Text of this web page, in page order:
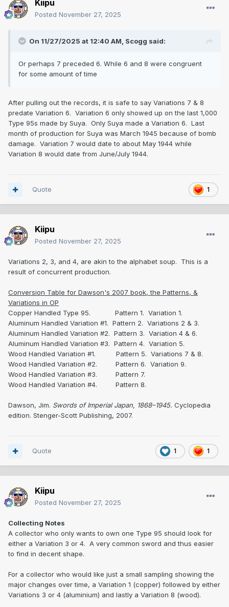
Kiipu
Posted November 27, 2025
On 11/27/2025 at 12:40 AM, Scogg said:
Or perhaps 7 preceded 6. While 6 and 8 were congruent
for some amount of time
After pulling out the records, it is safe to say Variations 7 & 8
predate Variation 6. Variation 6 only showed up on the last 1,000
Type 95s made by Suya. Only Suya made a Variation 6. Last
month of production for Suya was March 1945 because of bomb
damage. Variation 7 would date to about May 1944 while
Variation 8 would date from June/July 1944.
1
Quote
Kiipu
Posted November 27, 2025
Variations 2, 3, and 4, are akin to the alphabet soup. This is a
result of concurrent production.
Conversion Table for Dawson's 2007 book, the Patterns, &
Variations in OP
Copper Handled Type 95. Pattern 1. Variation 1.
Aluminum Handled Variation #1. Pattern 2. Variations 2 & 3.
Aluminum Handled Variation #2. Pattern 3. Variation 4 & 6.
Aluminum Handled Variation #3. Pattern 4. Variation 5.
Wood Handled Variation #1. Pattern 5. Variations 7 & 8.
Wood Handled Variation #2. Pattern 6. Variation 9.
Wood Handled Variation #3. Pattern 7.
Wood Handled Variation #4. Pattern 8.
Dawson, Jim. Swords of Imperial Japan, 1868–1945. Cyclopedia
edition. Stenger-Scott Publishing, 2007.
1 1
Quote
Kiipu
Posted November 27, 2025
Collecting Notes
A collector who only wants to own one Type 95 should look for
either a Variation 3 or 4. A very common sword and thus easier
to find in decent shape.
For a collector who would like just a small sampling showing the
major changes over time, a Variation 1 (copper) followed by either
Variations 3 or 4 (aluminium) and lastly a Variation 8 (wood).